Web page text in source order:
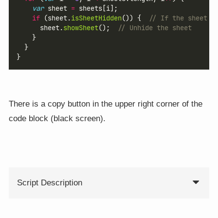
var sheet = sheets[i];
if (sheet.isSheetHidden()) {
// If the sheet is
      sheet.
showSheet();
// Unhide the sheet
    }
  }
}
There is a copy button in the upper right corner of the
code block (black screen).
Script Description